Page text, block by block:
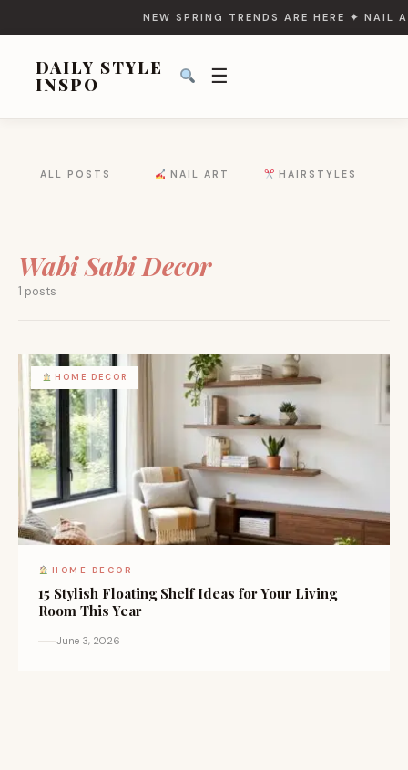
NEW SPRING TRENDS ARE HERE ✦
DAILY STYLE
INSPO ☰
FOR:ALL POSTS NAIL ART HAIRSTYLES
Wabi Sabi Decor
1 posts
HOME DECOR
HOME DECOR
15 Stylish Floating Shelf Ideas for Your Living
Room This Year
June 3, 2026